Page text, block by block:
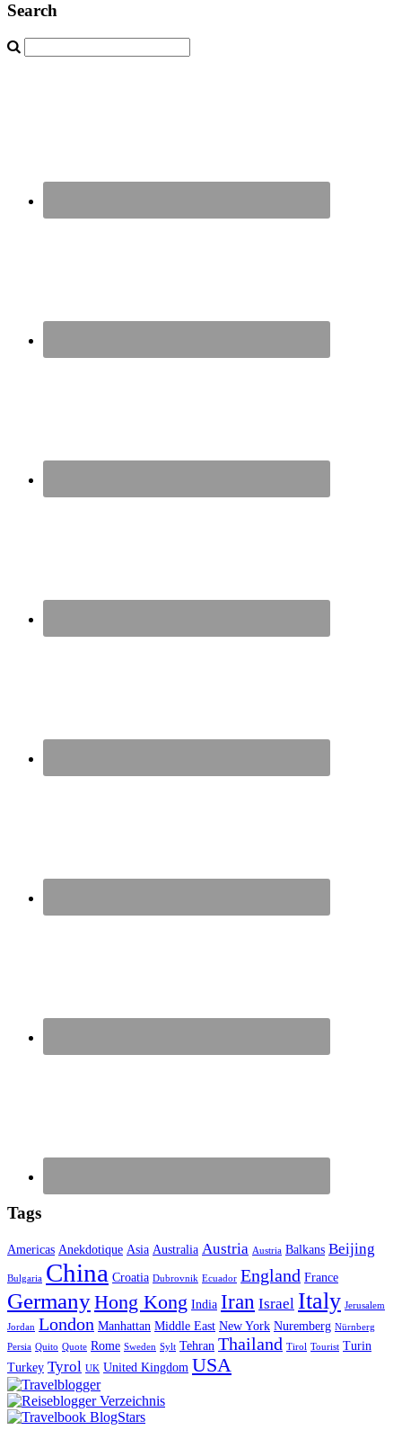
Search
Tags
Americas Anekdotique Asia Australia Austria Austria Balkans Beijing
Bulgaria China Croatia Dubrovnik Ecuador England France
GermanyHong Kong India Iran Israel Italy Jerusalem
Jordan London Manhattan Middle East New York Nuremberg Nürnberg
Persia Quito Quote Rome Sweden Sylt Tehran Thailand Tirol Tourist Turin
Turkey Tyrol UK United Kingdom USA